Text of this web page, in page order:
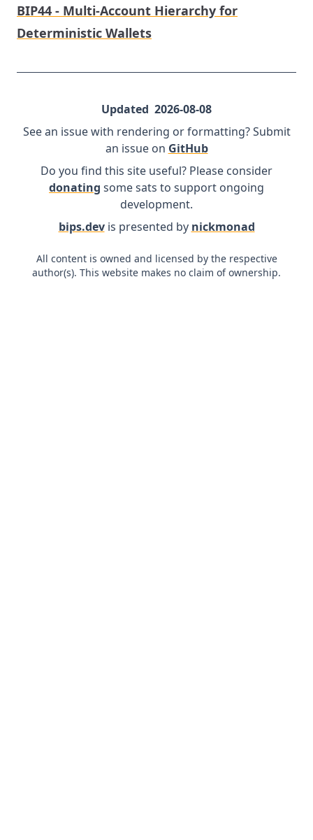
BIP44 - Multi-Account Hierarchy for
Deterministic Wallets
Updated 2026-08-08
See an issue with rendering or formatting? Submit
an issue on GitHub
Do you find this site useful? Please consider
donating some sats to support ongoing
development.
bips.devis presented by nickmonad
All content is owned and licensed by the respective
author(s). This website makes no claim of ownership.